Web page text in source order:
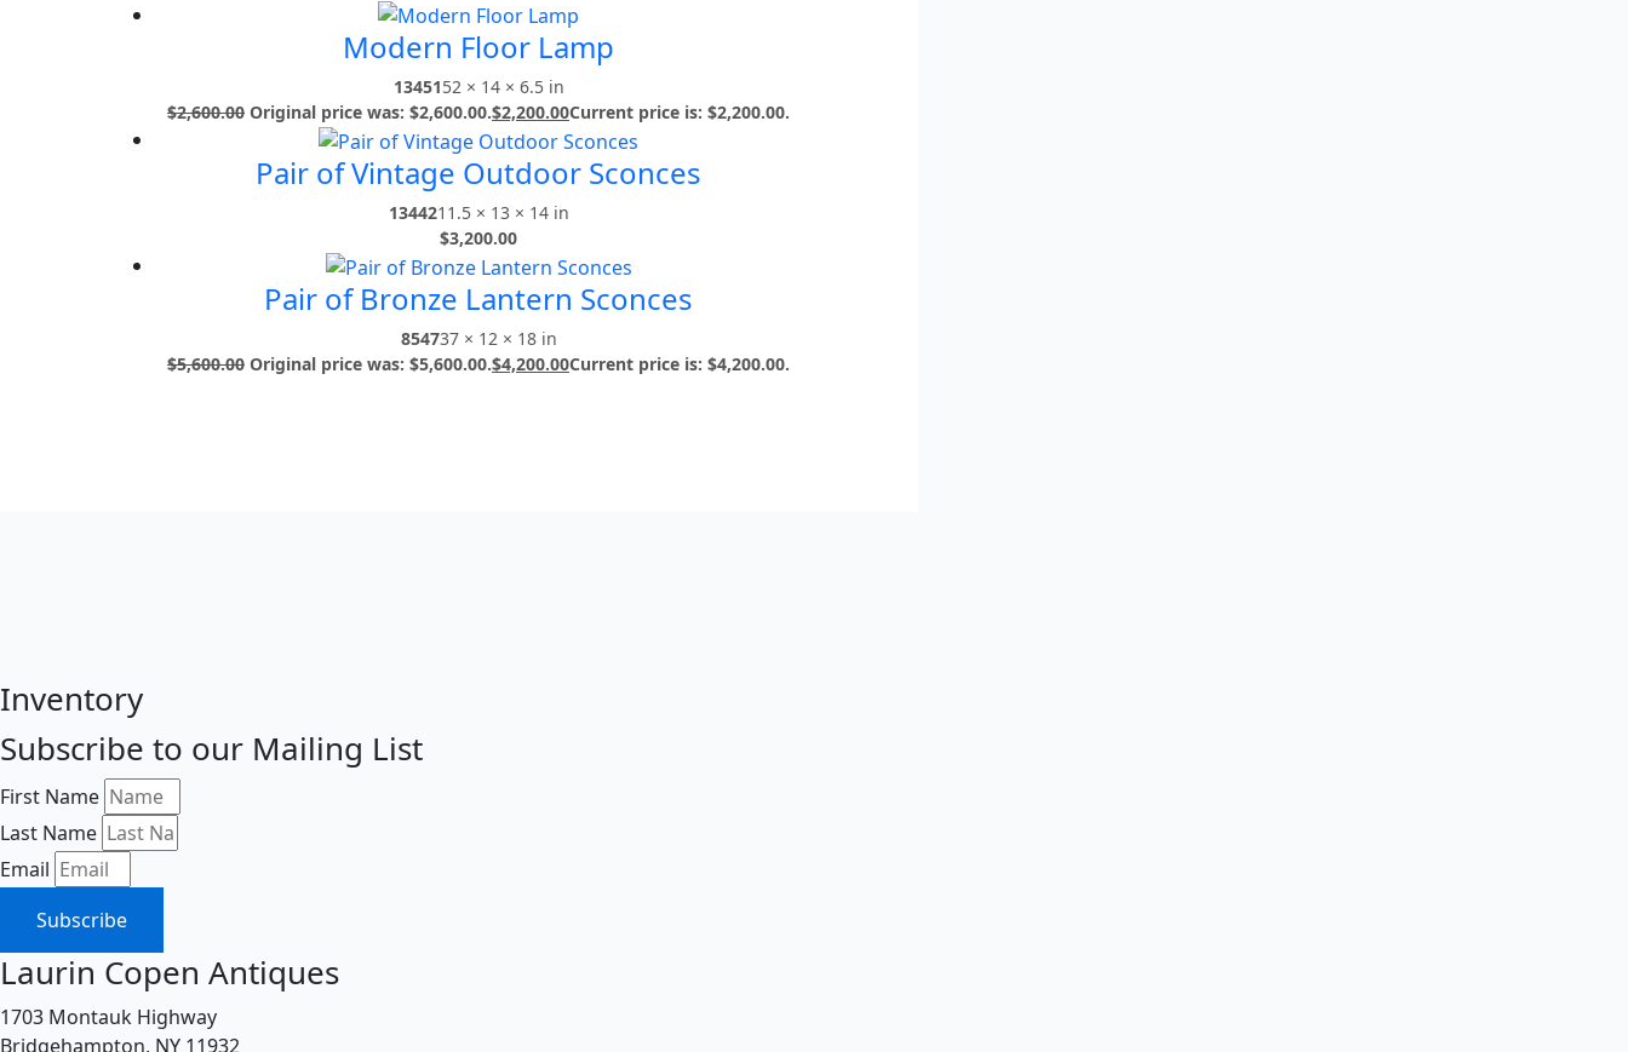
Modern Floor Lamp
1345152 × 14 × 6.5 in
$2,600.00 Original price was: $2,600.00.$2,200.00Current price is: $2,200.00.
Pair of Vintage Outdoor Sconces
1344211.5 × 13 × 14 in
$3,200.00
Pair of Bronze Lantern Sconces
854737 × 12 × 18 in
$5,600.00 Original price was: $5,600.00.$4,200.00Current price is: $4,200.00.
Inventory
Subscribe to our Mailing List
First Name
Last Name
Email
Subscribe
Laurin Copen Antiques
1703 Montauk Highway
Bridgehampton, NY 11932